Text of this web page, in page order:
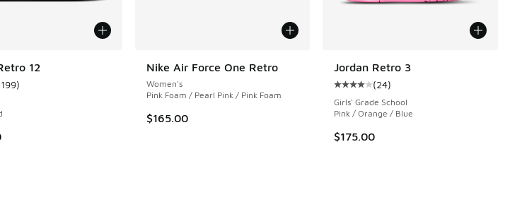
reviews
12
customer rating - [5 out of 5 stars], 199 reviews
199)
Nike Air Force One Retro
Women's
Pink Foam / Pearl Pink / Pink Foam
$165.00
Jordan Retro 3
Average customer rating - [4 out
(24)
Girls' Grade School
Pink / Orange / Blue
$175.00